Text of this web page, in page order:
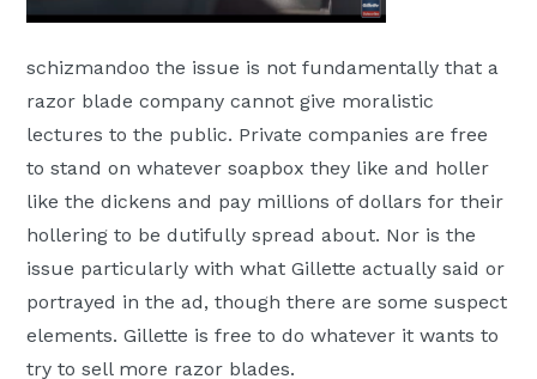
schizmandoo the issue is not fundamentally that a
razor blade company cannot give moralistic
lectures to the public. Private companies are free
to stand on whatever soapbox they like and holler
like the dickens and pay millions of dollars for their
hollering to be dutifully spread about. Nor is the
issue particularly with what Gillette actually said or
portrayed in the ad, though there are some suspect
elements. Gillette is free to do whatever it wants to
try to sell more razor blades.